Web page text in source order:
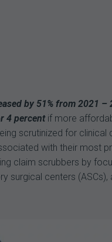
by 51% from 2021 –
4 percentif more
scrutinized for clinical
with their most
claim scrubbers by
surgical centers (ASCs),